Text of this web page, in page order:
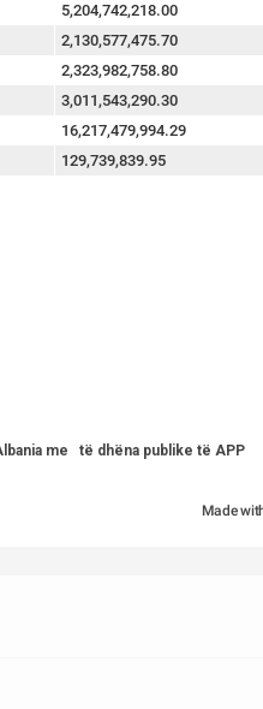
5,204,742,218.00
2,130,577,475.70
2,323,982,758.80
3,011,543,290.30
16,217,479,994.29
129,739,839.95
me   të dhëna publike të APP
Made